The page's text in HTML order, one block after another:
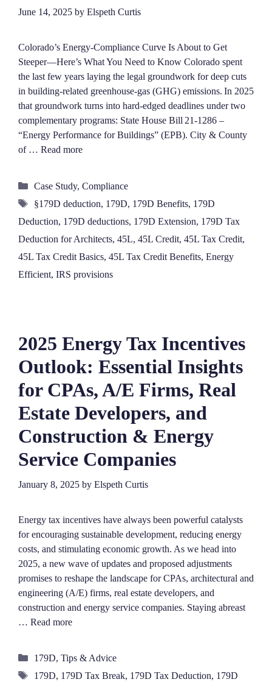
June 14, 2025 by Elspeth Curtis
Colorado’s Energy‑Compliance Curve Is About to Get
Steeper—Here’s What You Need to Know Colorado spent
the last few years laying the legal groundwork for deep cuts
in building‑related greenhouse‑gas (GHG) emissions. In 2025
that groundwork turns into hard‑edged deadlines under two
complementary programs: State House Bill 21‑1286 –
“Energy Performance for Buildings” (EPB). City & County
of … Read more
Categories
Case Study, Compliance
Tags
§179D deduction, 179D, 179D Benefits, 179D
Deduction, 179D deductions, 179D Extension, 179D Tax
Deduction for Architects, 45L, 45L Credit, 45L Tax Credit,
45L Tax Credit Basics, 45L Tax Credit Benefits, Energy
Efficient, IRS provisions
2025 Energy Tax Incentives
Outlook: Essential Insights
for CPAs, A/E Firms, Real
Estate Developers, and
Construction & Energy
Service Companies
January 8, 2025 by Elspeth Curtis
Energy tax incentives have always been powerful catalysts
for encouraging sustainable development, reducing energy
costs, and stimulating economic growth. As we head into
2025, a new wave of updates and proposed adjustments
promises to reshape the landscape for CPAs, architectural and
engineering (A/E) firms, real estate developers, and
construction and energy service companies. Staying abreast
… Read more
Categories
179D, Tips & Advice
Tags
179D, 179D Tax Break, 179D Tax Deduction, 179D